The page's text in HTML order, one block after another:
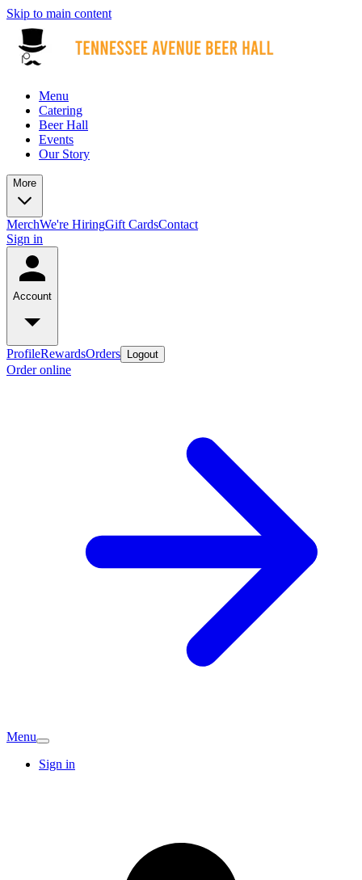
Skip to main content
Menu
Catering
Beer Hall
Events
Our Story
More
MerchWe're HiringGift CardsContact
Sign in
Account
ProfileRewardsOrders Logout
Order online
Menu
Sign in